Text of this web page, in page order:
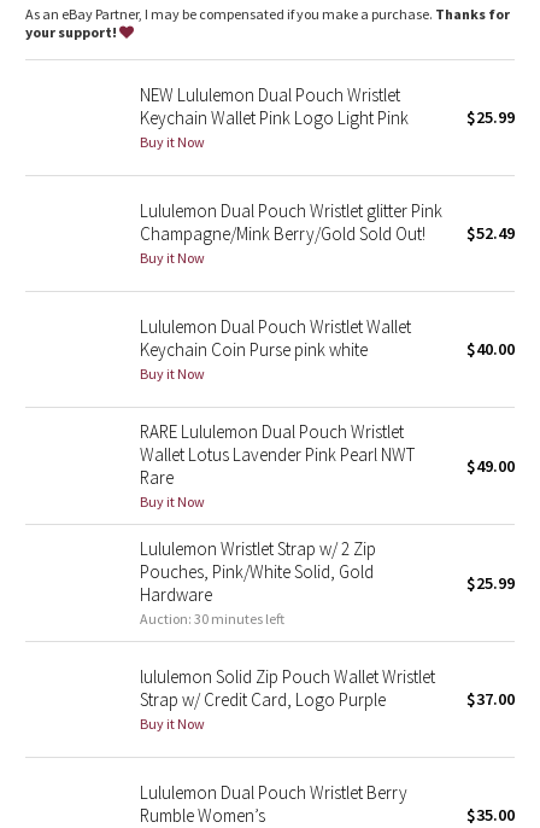
Camo
Blooming Pixie
Beachscape
Parallel Stripe
Green Bean/Inkwell
Quiet Stripe
Midnight Iris
Stained Glass
Disney x Lululemon
As an eBay Partner, I may be compensated if you make a purchase. Thanks for
your support!
NEW Lululemon Dual Pouch Wristlet
Keychain Wallet Pink Logo Light Pink
Buy it Now
$25.99
Lululemon Dual Pouch Wristlet glitter Pink
Champagne/Mink Berry/Gold Sold Out!
Buy it Now
$52.49
Lululemon Dual Pouch Wristlet Wallet
Keychain Coin Purse pink white
Buy it Now
$40.00
RARE Lululemon Dual Pouch Wristlet
Wallet Lotus Lavender Pink Pearl NWT
Rare
Buy it Now
$49.00
Lululemon Wristlet Strap w/ 2 Zip
Pouches, Pink/White Solid, Gold
Hardware
Auction: 30 minutes left
$25.99
lululemon Solid Zip Pouch Wallet Wristlet
Strap w/ Credit Card, Logo Purple
Buy it Now
$37.00
Lululemon Dual Pouch Wristlet Berry
Rumble Women’s
$35.00